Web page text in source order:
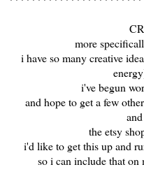
more
i have so many creative
i've begun
and hope to get a few
the etsy
i'd like to get this up and
so i can include that on